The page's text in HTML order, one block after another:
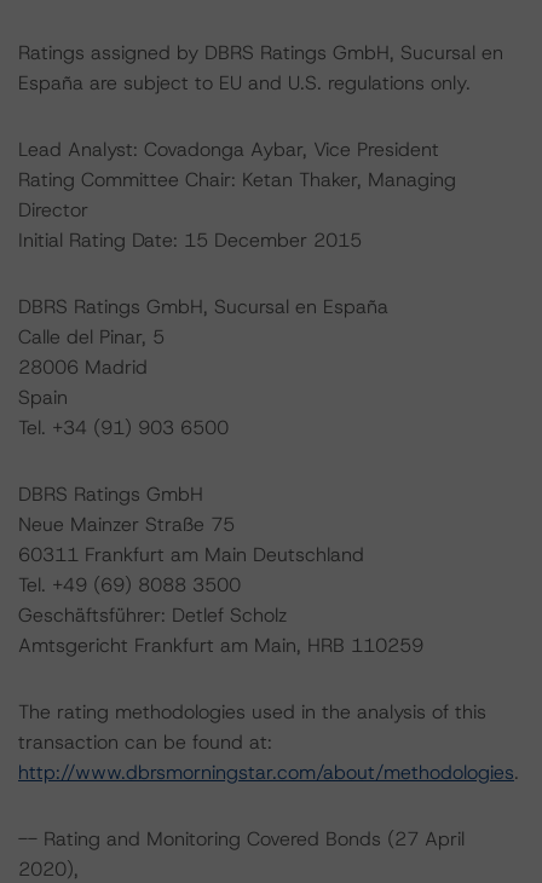
Ratings assigned by DBRS Ratings GmbH, Sucursal en
España are subject to EU and U.S. regulations only.
Lead Analyst: Covadonga Aybar, Vice President
Rating Committee Chair: Ketan Thaker, Managing
Director
Initial Rating Date: 15 December 2015
DBRS Ratings GmbH, Sucursal en España
Calle del Pinar, 5
28006 Madrid
Spain
Tel. +34 (91) 903 6500
DBRS Ratings GmbH
Neue Mainzer Straße 75
60311 Frankfurt am Main Deutschland
Tel. +49 (69) 8088 3500
Geschäftsführer: Detlef Scholz
Amtsgericht Frankfurt am Main, HRB 110259
The rating methodologies used in the analysis of this
transaction can be found at:
http://www.dbrsmorningstar.com/about/methodologies.
-- Rating and Monitoring Covered Bonds (27 April
2020),